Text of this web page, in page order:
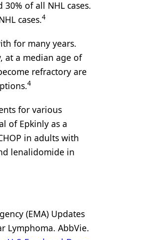
of all NHL cases.
cases.4
for many years.
at a median age of
refractory are
4
for various
of Epkinly as a
in adults with
lenalidomide in
(EMA) Updates
Lymphoma. AbbVie.